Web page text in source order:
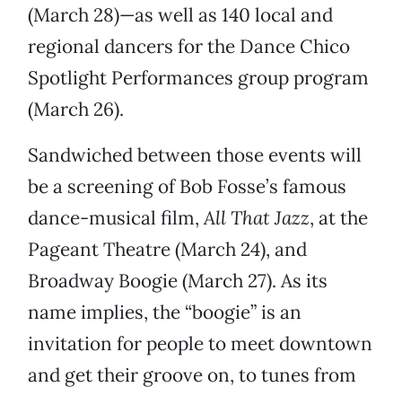
(March 28)—as well as 140 local and
regional dancers for the Dance Chico
Spotlight Performances group program
(March 26).
Sandwiched between those events will
be a screening of Bob Fosse’s famous
dance-musical film,All That Jazz, at the
Pageant Theatre (March 24), and
Broadway Boogie (March 27). As its
name implies, the “boogie” is an
invitation for people to meet downtown
and get their groove on, to tunes from